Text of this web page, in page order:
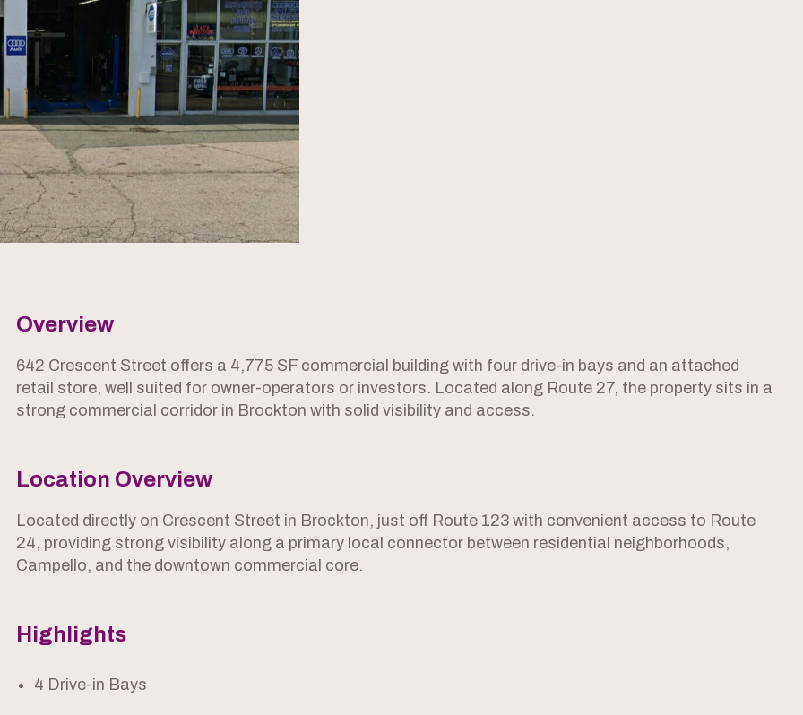
Overview
642 Crescent Street offers a 4,775 SF commercial building with four drive-in bays and an attached
retail store, well suited for owner-operators or investors. Located along Route 27, the property sits in a
strong commercial corridor in Brockton with solid visibility and access.
Location Overview
Located directly on Crescent Street in Brockton, just off Route 123 with convenient access to Route
24, providing strong visibility along a primary local connector between residential neighborhoods,
Campello, and the downtown commercial core.
Highlights
4 Drive-in Bays